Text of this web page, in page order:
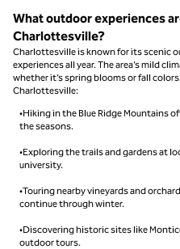
What outdoor experiences
Charlottesville?
Charlottesville is known for its scenic
experiences all year. The area’s mild
whether it’s spring blooms or fall
Charlottesville:
•Hiking in the Blue Ridge Mountains
the seasons.
•Exploring the trails and gardens at
university.
•Touring nearby vineyards and
continue through winter.
•Discovering historic sites like
outdoor tours.